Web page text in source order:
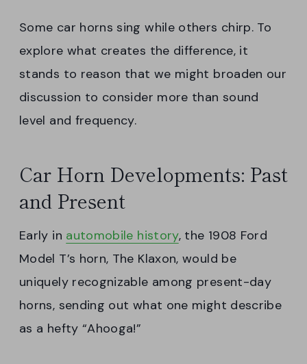
Some car horns sing while others chirp. To
explore what creates the difference, it
stands to reason that we might broaden our
discussion to consider more than sound
level and frequency.
Car Horn Developments: Past
and Present
Early in automobile history, the 1908 Ford
Model T’s horn, The Klaxon, would be
uniquely recognizable among present-day
horns, sending out what one might describe
as a hefty “Ahooga!”